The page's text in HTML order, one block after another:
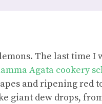
The last time I
Agata cookery
and ripening red
giant dew drops,